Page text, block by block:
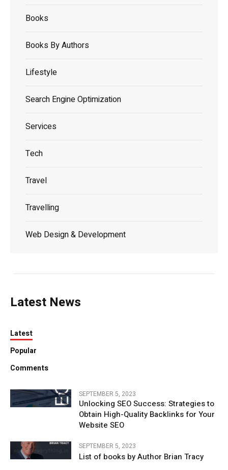
Books
Books By Authors
Lifestyle
Search Engine Optimization
Services
Tech
Travel
Travelling
Web Design & Development
Latest News
Latest
Popular
Comments
SEPTEMBER 5, 2023
Unlocking SEO Success: Strategies to
Obtain High-Quality Backlinks for Your
Website SEO
SEPTEMBER 5, 2023
List of books by Author Brian Tracy